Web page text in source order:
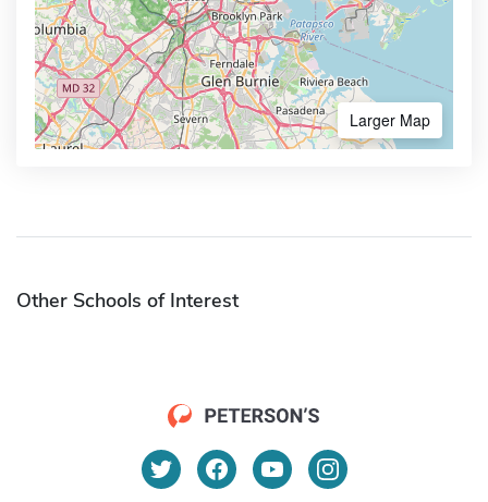
Larger Map
Other Schools of Interest